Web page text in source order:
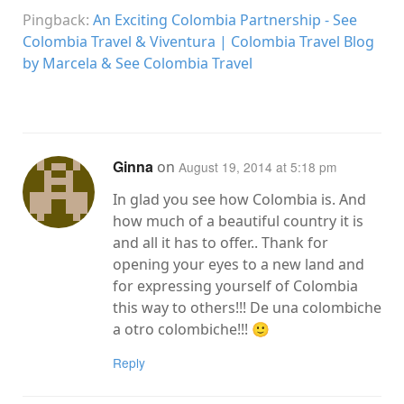
Pingback: An Exciting Colombia Partnership - See
Colombia Travel & Viventura | Colombia Travel Blog
by Marcela & See Colombia Travel
Ginna on August 19, 2014 at 5:18 pm
In glad you see how Colombia is. And
how much of a beautiful country it is
and all it has to offer.. Thank for
opening your eyes to a new land and
for expressing yourself of Colombia
this way to others!!! De una colombiche
a otro colombiche!!! 🙂
Reply